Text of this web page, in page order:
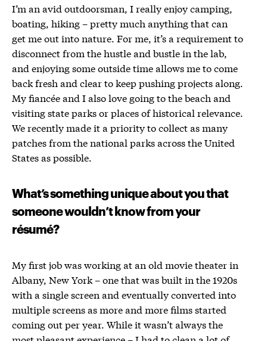
I’m an avid outdoorsman, I really enjoy camping,
boating, hiking – pretty much anything that can
get me out into nature. For me, it’s a requirement to
disconnect from the hustle and bustle in the lab,
and enjoying some outside time allows me to come
back fresh and clear to keep pushing projects along.
My fiancée and I also love going to the beach and
visiting state parks or places of historical relevance.
We recently made it a priority to collect as many
patches from the national parks across the United
States as possible.
What’s something unique about you that
someone wouldn’t know from your
résumé?
My first job was working at an old movie theater in
Albany, New York – one that was built in the 1920s
with a single screen and eventually converted into
multiple screens as more and more films started
coming out per year. While it wasn’t always the